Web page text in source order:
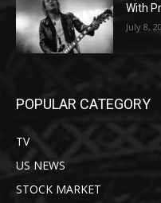
With
July 8,
POPULAR CATEGORY
TV
US NEWS
STOCK MARKET